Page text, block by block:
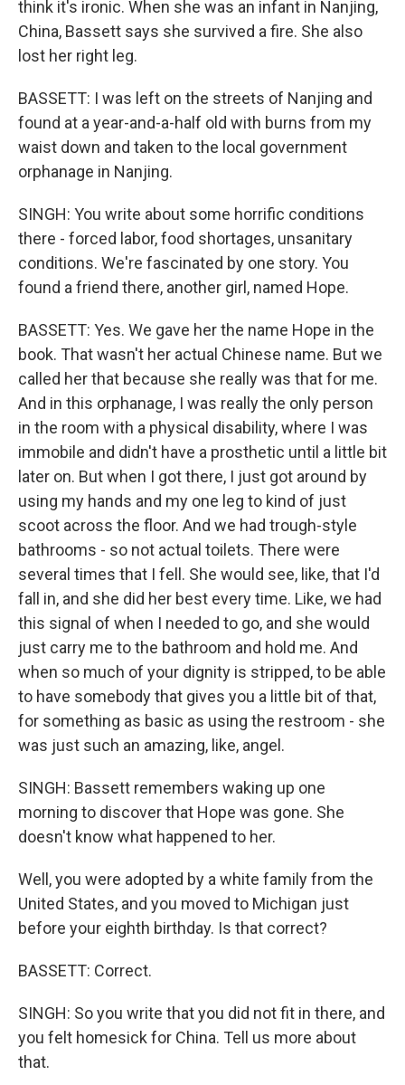
think it's ironic. When she was an infant in Nanjing,
China, Bassett says she survived a fire. She also
lost her right leg.
BASSETT: I was left on the streets of Nanjing and
found at a year-and-a-half old with burns from my
waist down and taken to the local government
orphanage in Nanjing.
SINGH: You write about some horrific conditions
there - forced labor, food shortages, unsanitary
conditions. We're fascinated by one story. You
found a friend there, another girl, named Hope.
BASSETT: Yes. We gave her the name Hope in the
book. That wasn't her actual Chinese name. But we
called her that because she really was that for me.
And in this orphanage, I was really the only person
in the room with a physical disability, where I was
immobile and didn't have a prosthetic until a little bit
later on. But when I got there, I just got around by
using my hands and my one leg to kind of just
scoot across the floor. And we had trough-style
bathrooms - so not actual toilets. There were
several times that I fell. She would see, like, that I'd
fall in, and she did her best every time. Like, we had
this signal of when I needed to go, and she would
just carry me to the bathroom and hold me. And
when so much of your dignity is stripped, to be able
to have somebody that gives you a little bit of that,
for something as basic as using the restroom - she
was just such an amazing, like, angel.
SINGH: Bassett remembers waking up one
morning to discover that Hope was gone. She
doesn't know what happened to her.
Well, you were adopted by a white family from the
United States, and you moved to Michigan just
before your eighth birthday. Is that correct?
BASSETT: Correct.
SINGH: So you write that you did not fit in there, and
you felt homesick for China. Tell us more about
that.